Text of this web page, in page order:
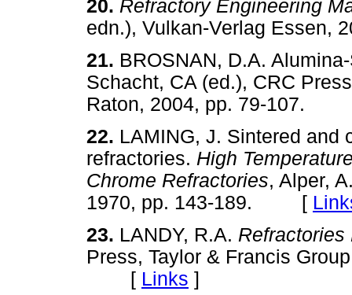
20. Refractory Engineering
edn.), Vulkan-Verlag
21. BROSNAN, D.A.
Schacht, CA (ed.), CRC
Raton, 2004, pp. 79-
22. LAMING, J. Sintered and
refractories. High
Chrome Refractories, Alper,
1970, pp. 143-189. [
23. LANDY, R.A. Refractories
Press, Taylor & Francis
[ Links ]